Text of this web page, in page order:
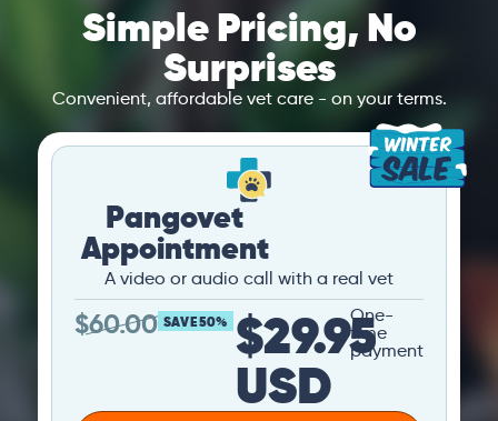
Simple Pricing, No
Surprises
Convenient, affordable vet care - on your terms.
Pangovet
Appointment
A video or audio call with a real vet
$60.00 SAVE 50% $29.95
USD
One-
time
payment